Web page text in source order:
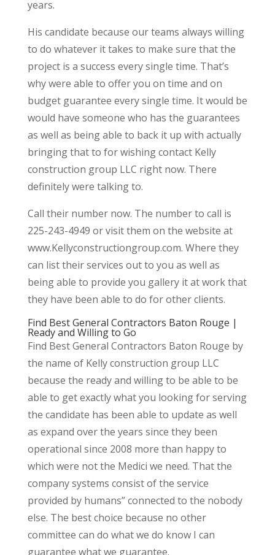
years.
His candidate because our teams always willing
to do whatever it takes to make sure that the
project is a success every single time. That’s
why were able to offer you on time and on
budget guarantee every single time. It would be
would have someone who has the guarantees
as well as being able to back it up with actually
bringing that to for wishing contact Kelly
construction group LLC right now. There
definitely were talking to.
Call their number now. The number to call is
225-243-4949 or visit them on the website at
www.Kellyconstructiongroup.com. Where they
can list their services out to you as well as
being able to provide you gallery it at work that
they have been able to do for other clients.
Find Best General Contractors Baton Rouge |
Ready and Willing to Go
Find Best General Contractors Baton Rouge by
the name of Kelly construction group LLC
because the ready and willing to be able to be
able to get exactly what you looking for serving
the candidate has been able to update as well
as expand over the years since they been
operational since 2008 more than happy to
which were not the Medici we need. That the
company systems consist of the service
provided by humans” connected to the nobody
else. The best choice because no other
committee can do what we do know I can
guarantee what we guarantee.